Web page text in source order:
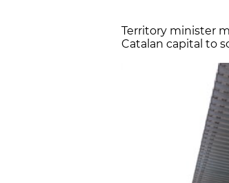
Territory minister
Catalan capital to